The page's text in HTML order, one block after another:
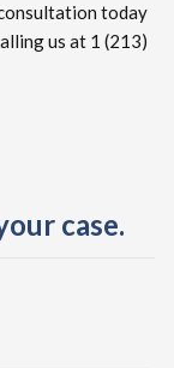
today
us at 1 (213)
case.